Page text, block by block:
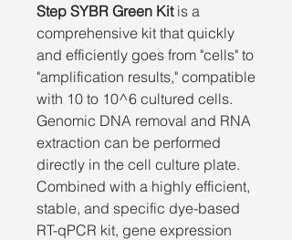
Step SYBR Green Kitis a
comprehensive kit that quickly
and efficiently goes from "cells" to
"amplification results," compatible
with 10 to 10^6 cultured cells.
Genomic DNA removal and RNA
extraction can be performed
directly in the cell culture plate.
Combined with a highly efficient,
stable, and specific dye-based
RT-qPCR kit, gene expression